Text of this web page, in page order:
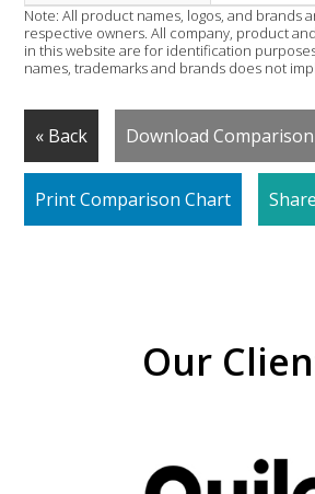
Note: All product names, logos, and brands
respective owners. All company, product
in this website are for identification
names, trademarks and brands does not
« Back Download
Print Comparison Chart Share
Our